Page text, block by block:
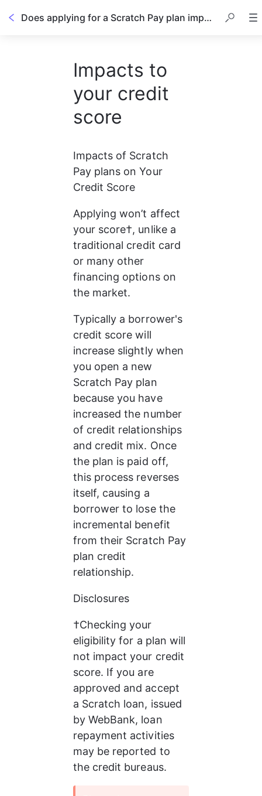
Does applying for a Scratch Pay plan impact my credit score?
Impacts to
your credit
score
Impacts of Scratch
Pay plans on Your
Credit Score
Applying won’t affect
your score†, unlike a
traditional credit card
or many other
financing options on
the market.
Typically a borrower's
credit score will
increase slightly when
you open a new
Scratch Pay plan
because you have
increased the number
of credit relationships
and credit mix. Once
the plan is paid off,
this process reverses
itself, causing a
borrower to lose the
incremental benefit
from their Scratch Pay
plan credit
relationship.
Disclosures
†Checking your
eligibility for a plan will
not impact your credit
score. If you are
approved and accept
a Scratch loan, issued
by WebBank, loan
repayment activities
may be reported to
the credit bureaus.